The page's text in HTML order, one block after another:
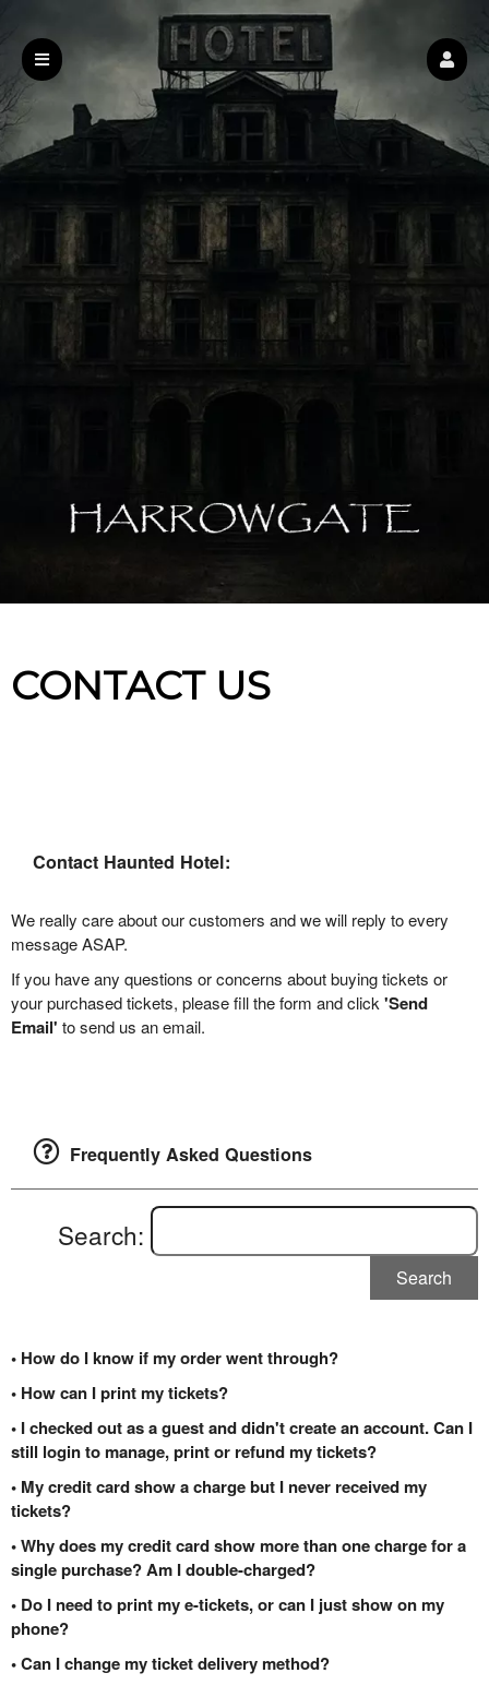
Haunted Hotel
CONTACT US
Contact Haunted Hotel:
We really care about our customers and we will reply to every
message ASAP.
If you have any questions or concerns about buying tickets or
your purchased tickets, please fill the form and click 'Send
Email' to send us an email.
Frequently Asked Questions
Search:
Search
• How do I know if my order went through?
• How can I print my tickets?
• I checked out as a guest and didn't create an account. Can I
still login to manage, print or refund my tickets?
• My credit card show a charge but I never received my
tickets?
• Why does my credit card show more than one charge for a
single purchase? Am I double-charged?
• Do I need to print my e-tickets, or can I just show on my
phone?
• Can I change my ticket delivery method?